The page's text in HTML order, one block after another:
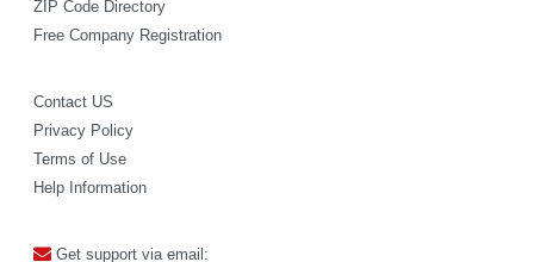
ZIP Code Directory
Free Company Registration
Contact US
Privacy Policy
Terms of Use
Help Information
Get support via email: